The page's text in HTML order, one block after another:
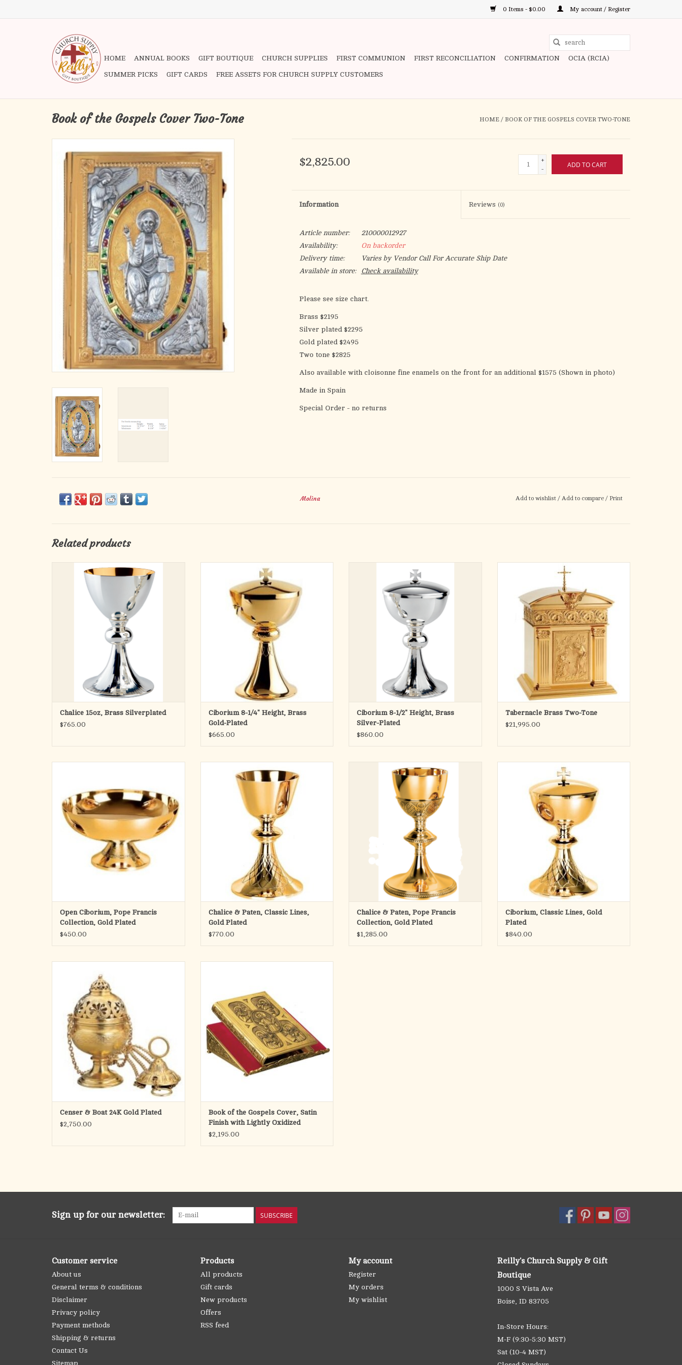
0 Items - $0.00 My account / Register
HOME ANNUAL BOOKS GIFT BOUTIQUE CHURCH SUPPLIES FIRST COMMUNION FIRST RECONCILIATION CONFIRMATION OCIA (RCIA)
SUMMER PICKS GIFT CARDS FREE ASSETS FOR CHURCH SUPPLY CUSTOMERS
Book of the Gospels Cover Two-Tone HOME / BOOK OF THE GOSPELS COVER TWO-TONE
$2,825.00
+
-
ADD TO CART
Information Reviews (0)
Article number:
210000012927
Availability:
On backorder
Delivery time:
Varies by Vendor Call For Accurate Ship Date
Available in store:
Check availability
Please see size chart.
Brass $2195
Silver plated $2295
Gold plated $2495
Two tone $2825
Also available with cloisonne fine enamels on the front for an additional $1575 (Shown in photo)
Made in Spain
Special Order - no returns
Molina Add to wishlist / Add to compare / Print
Related products
Elevate your sacred celebrations with this
beautifully crafted Chalice. Standing 7-3/4
inches tall with a 4-1/2 inch cup, this chalice
is designed for meaningful use in Mass or
Eucharistic services. Its gently hand-
chiselled base adds a subtle touch of el
ADD TO CART
Chalice 15oz, Brass Silverplated
$765.00
8-1/4" Height, 4-5/8" Cup Diameter
Holds 200 hosts
ADD TO CART
Ciborium 8-1/4" Height, Brass
Gold-Plated
$665.00
Holds 200 hosts
Brass Silver Plated
Made in Spain
Special Order - no returns
ADD TO CART
Ciborium 8-1/2" Height, Brass
Silver-Plated
$860.00
18-1/2" wide x 27-1/8" high x 12-5/8" deep
Brass silverplated $20,475
Brass goldplated $21,575
Brass 2-tone $21,995
ADD TO CART
Tabernacle Brass Two-Tone
$21,995.00
3-1/2" Height - 6-3/4" Cup
Holds 350 hosts
Matching Chalice & Ciborium available
Also available Silver plated
Made in Spain
ADD TO CART
Open Ciborium, Pope Francis
Collection, Gold Plated
$450.00
Chalice & Scale Paten
Classic lines with hand chiseled "net" design
on base.
7-7/8" Height - 4-1/8" Cup
14 oz.
Matching Ciboria available
Also available Silver plated
Made in Spain
ADD TO CART
Chalice & Paten, Classic Lines,
Gold Plated
$770.00
Pope Francis Collection
Chalice & Scale Paten
8-5/8" Height - 4-1/8" Cup
17 Oz.
Matching Ciboria available
Also available Silver plated
Made in Spain
ADD TO CART
Chalice & Paten, Pope Francis
Collection, Gold Plated
$1,285.00
Pope Francis Collection
Ciborium
Classic lines with hand chiseled "net" design
on base.
8-1/4" Height, 4-5/8" Cup Diameter
Holds 200 hosts
Brass Gold plated
Matching Chalice and Open Ciborium
available
Ciborium, Classic Lines, Gold
Plated
$840.00
Censer 8" height x 4" Diameter
Boat 3" height x 6" Long x 3" Diameter
Made in Spain
ADD TO CART
Censer & Boat 24K Gold Plated
$2,750.00
Please see size chart.
Brass $2195
Silver plated $2295
Gold plated $2495
Two tone $2825
Made in Spain
Book of the Gospels Cover, Satin
Finish with Lightly Oxidized
Backgrounds
$2,195.00
Sign up for our newsletter: SUBSCRIBE
Customer service
About us
General terms & conditions
Disclaimer
Privacy policy
Payment methods
Shipping & returns
Contact Us
Sitemap
Products
All products
Gift cards
New products
Offers
RSS feed
My account
Register
My orders
My wishlist
Reilly's Church Supply & Gift
Boutique
1000 S Vista Ave
Boise, ID 83705
In-Store Hours:
M-F (9:30-5:30 MST)
Sat (10-4 MST)